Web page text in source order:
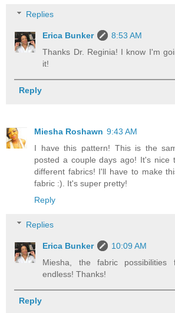
Replies
Erica Bunker
8:53 AM
Thanks Dr. Reginia! I know I'm
it!
Reply
Miesha Roshawn 9:43 AM
I have this pattern! This is the
posted a couple days ago! It's nice
different fabrics! I'll have to make
fabric :). It's super pretty!
Reply
Replies
Erica Bunker
10:09 AM
Miesha, the fabric
endless! Thanks!
Reply